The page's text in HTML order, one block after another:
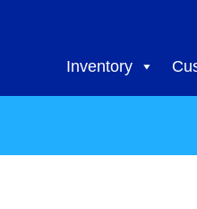
Inventory